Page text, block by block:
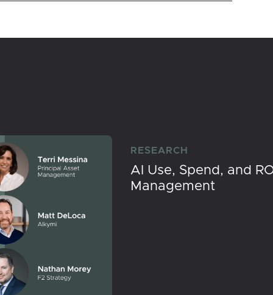
RESEARCH
AI Use, Spend, and
Management